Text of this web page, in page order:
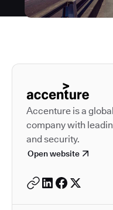
Accenture is a
company with
and security.
Open website